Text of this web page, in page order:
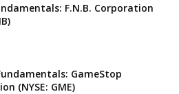
F.N.B. Corporation
GameStop
(NYSE: GME)